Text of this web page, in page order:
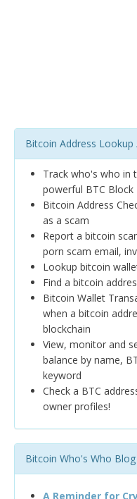
Bitcoin Address
Track who's who in
powerful BTC Block
Bitcoin Address
as a scam
Report a bitcoin
porn scam email,
Lookup bitcoin
Find a bitcoin
Bitcoin Wallet
when a bitcoin
blockchain
View, monitor and
balance by name,
keyword
Check a BTC
owner profiles!
Bitcoin Who's Who
A Reminder for